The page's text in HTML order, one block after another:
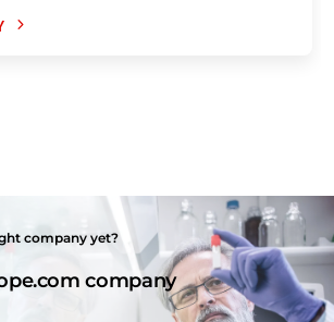
company yet?
company